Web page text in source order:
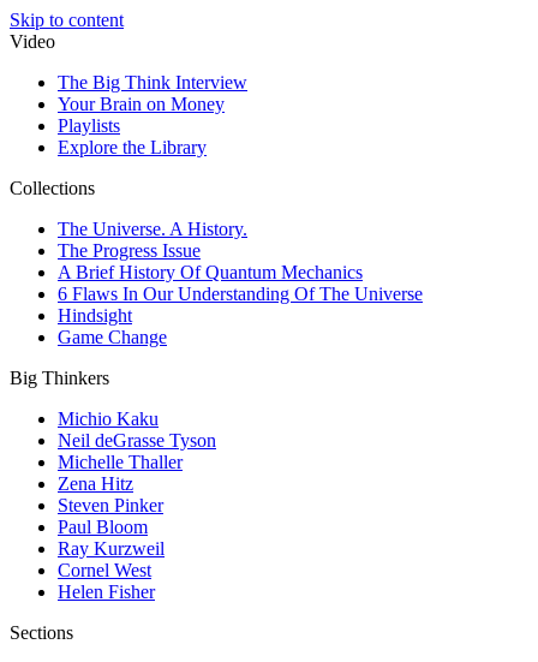
Skip to content
Video
The Big Think Interview
Your Brain on Money
Playlists
Explore the Library
Collections
The Universe. A History.
The Progress Issue
A Brief History Of Quantum Mechanics
6 Flaws In Our Understanding Of The Universe
Hindsight
Game Change
Big Thinkers
Michio Kaku
Neil deGrasse Tyson
Michelle Thaller
Zena Hitz
Steven Pinker
Paul Bloom
Ray Kurzweil
Cornel West
Helen Fisher
Sections